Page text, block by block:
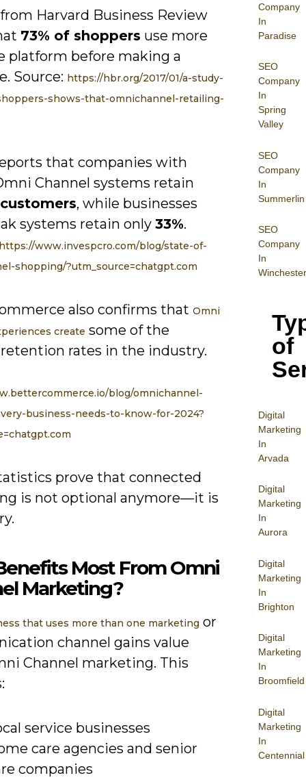
Company
In
Paradise
SEO
Company
In
Spring
Valley
SEO
Company
In
Summerlin
SEO
Company
In
Winchester
of
Digital
Marketing
In
Arvada
Digital
Marketing
In
Aurora
Digital
Marketing
In
Brighton
Digital
Marketing
In
Broomfield
Digital
Marketing
In
Centennial
Harvard Business Review
73% of shoppers use more
platform before making a
Source: https://hbr.org/2017/01/a-study-
shows-that-omnichannel-retailing-
that companies with
Channel systems retain
, while businesses
systems retain only 33%.
www.invespcro.com/blog/state-of-
shopping/?utm_source=chatgpt.com
also confirms that Omni
create some of the
rates in the industry.
blog/omnichannel-
business-needs-to-know-for-2024?
prove that connected
is not optional anymore—it is
Most From Omni
Marketing?
that uses more than one marketing or
channel gains value
Channel marketing. This
service businesses
care agencies and senior
companies